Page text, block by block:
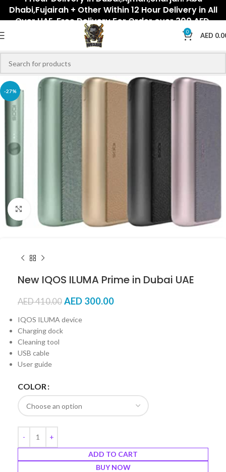
Dhabi,Fujairah + Other Within 12 Hour Delivery in All
Over UAE. Free Delivery For Order over 300 AED.
0 AED
-27%
Click to enlarge
New IQOS ILUMA Prime in Dubai UAE
AED410.00 AED 300.00
IQOS ILUMA device
Charging dock
Cleaning tool
USB cable
User guide
COLOR
ADD TO CART
BUY NOW